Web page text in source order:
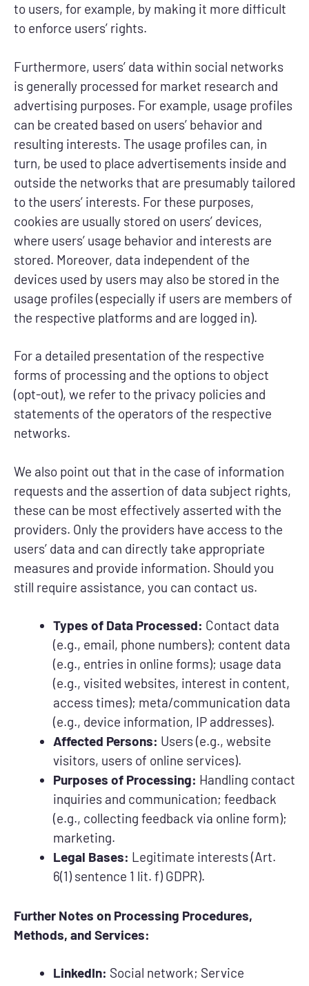
to users, for example, by making it more difficult
to enforce users’ rights.
Furthermore, users’ data within social networks
is generally processed for market research and
advertising purposes. For example, usage profiles
can be created based on users’ behavior and
resulting interests. The usage profiles can, in
turn, be used to place advertisements inside and
outside the networks that are presumably tailored
to the users’ interests. For these purposes,
cookies are usually stored on users’ devices,
where users’ usage behavior and interests are
stored. Moreover, data independent of the
devices used by users may also be stored in the
usage profiles (especially if users are members of
the respective platforms and are logged in).
For a detailed presentation of the respective
forms of processing and the options to object
(opt-out), we refer to the privacy policies and
statements of the operators of the respective
networks.
We also point out that in the case of information
requests and the assertion of data subject rights,
these can be most effectively asserted with the
providers. Only the providers have access to the
users’ data and can directly take appropriate
measures and provide information. Should you
still require assistance, you can contact us.
Types of Data Processed: Contact data
(e.g., email, phone numbers); content data
(e.g., entries in online forms); usage data
(e.g., visited websites, interest in content,
access times); meta/communication data
(e.g., device information, IP addresses).
Affected Persons: Users (e.g., website
visitors, users of online services).
Purposes of Processing: Handling contact
inquiries and communication; feedback
(e.g., collecting feedback via online form);
marketing.
Legal Bases: Legitimate interests (Art.
6(1) sentence 1 lit. f) GDPR).
Further Notes on Processing Procedures,
Methods, and Services:
LinkedIn: Social network; Service